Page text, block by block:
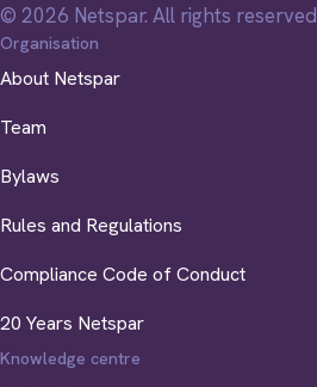
© 2026 Netspar. All rights reserved
Organisation
About Netspar
Team
Bylaws
Rules and Regulations
Compliance Code of Conduct
20 Years Netspar
Knowledge centre